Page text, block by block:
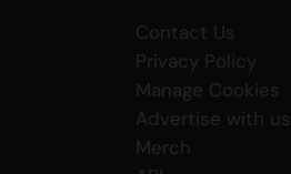
Contact Us
Privacy Policy
Manage Cookies
Advertise with us
Merch